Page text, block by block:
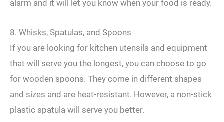
alarm and it will let you know when your food is ready.
8. Whisks, Spatulas, and Spoons
If you are looking for kitchen utensils and equipment
that will serve you the longest, you can choose to go
for wooden spoons. They come in different shapes
and sizes and are heat-resistant. However, a non-stick
plastic spatula will serve you better.